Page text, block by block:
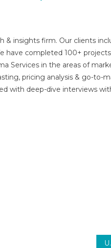
& insights firm. Our clients
have completed 100+
Services in the areas of
pricing analysis & go-to-
with deep-dive interviews